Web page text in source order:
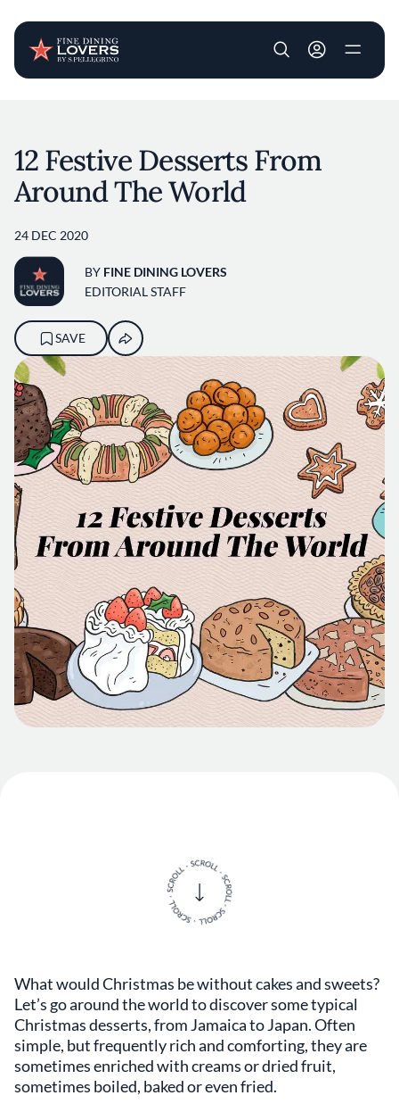
User account
12 Festive Desserts From
Around The World
24 DEC 2020
BY FINE DINING LOVERS
EDITORIAL STAFF
SAVE
What would Christmas be without cakes and sweets?
Let’s go around the world to discover some typical
Christmas desserts, from Jamaica to Japan. Often
simple, but frequently rich and comforting, they are
sometimes enriched with creams or dried fruit,
sometimes boiled, baked or even fried.